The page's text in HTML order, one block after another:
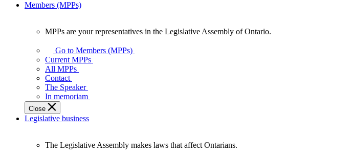
Members (MPPs)
your
representatives
Legislative
Assembly
of
Ontario.
MPPs are your representatives in the Legislative Assembly of Ontario.
Go to Members (MPPs)
Current MPPs
All MPPs
Contact
The Speaker
In memoriam
Close
Legislative business
The Legislative Assembly makes laws that affect Ontarians.